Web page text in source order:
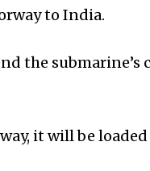
to India.
the submarine’s
it will be